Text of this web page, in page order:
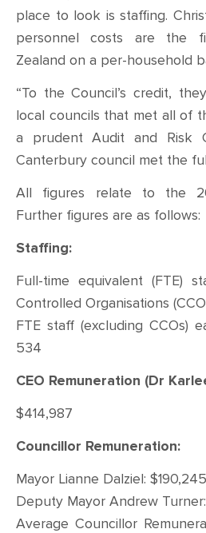
place to look is staffing.
personnel costs are the
Zealand on a per-household
“To the Council’s credit,
local councils that met all of
a prudent Audit and Risk
Canterbury council met the
All figures relate to the
Further figures are as follows:
Staffing:
Full-time equivalent (FTE)
Controlled Organisations
FTE staff (excluding CCOs)
534
CEO Remuneration (Dr
$414,987
Councillor Remuneration:
Mayor Lianne Dalziel: $190,245
Deputy Mayor Andrew
Average Councillor